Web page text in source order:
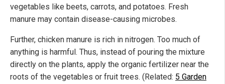
vegetables like beets, carrots, and potatoes. Fresh
manure may contain disease-causing microbes.
Further, chicken manure is rich in nitrogen. Too much of
anything is harmful. Thus, instead of pouring the mixture
directly on the plants, apply the organic fertilizer near the
roots of the vegetables or fruit trees. (Related: 5 Garden